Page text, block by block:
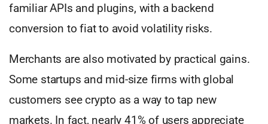
familiar APIs and plugins, with a backend
conversion to fiat to avoid volatility risks.
Merchants are also motivated by practical gains.
Some startups and mid-size firms with global
customers see crypto as a way to tap new
markets. In fact, nearly 41% of users appreciate